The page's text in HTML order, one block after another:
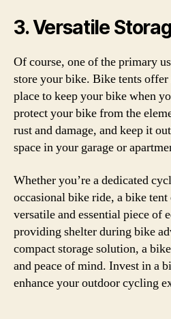
3. Versatile
Of course, one of the primary
store your bike. Bike tents offer
place to keep your bike when
protect your bike from the
rust and damage, and keep it
space in your garage or
Whether you’re a dedicated
occasional bike ride, a bike tent
versatile and essential piece of
providing shelter during bike
compact storage solution, a
and peace of mind. Invest in a
enhance your outdoor cycling